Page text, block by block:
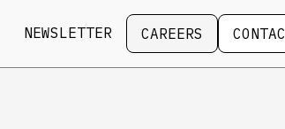
NEWSLETTER CAREERS
Careers Contact